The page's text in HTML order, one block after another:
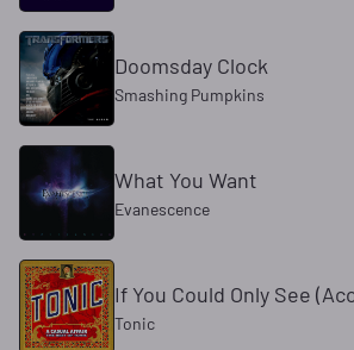
Doomsday Clock
Smashing Pumpkins
What You Want
Evanescence
If You Could Only See
Tonic